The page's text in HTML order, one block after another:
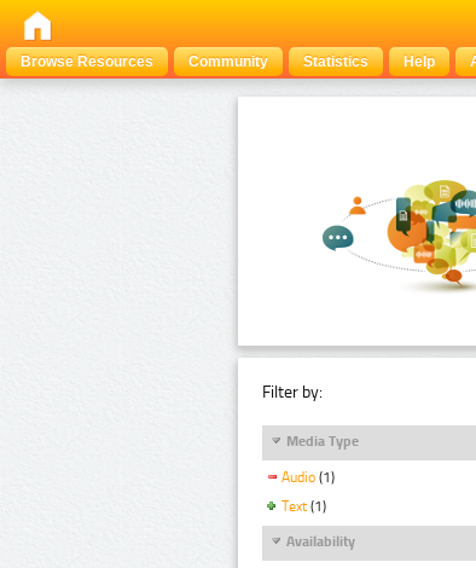
Browse Resources
Community Statistics Help
Filter by:
Media Type
Audio (1)
Text (1)
Availability